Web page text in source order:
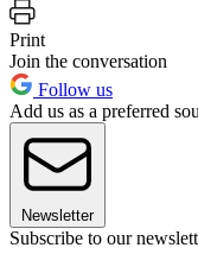
Print
Join the conversation
Follow us
Add us as a preferred
Newsletter
Subscribe to our